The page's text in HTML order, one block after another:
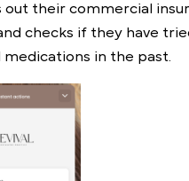
out their commercial
checks if they have
in the past.